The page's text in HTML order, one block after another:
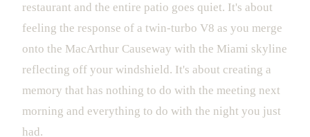
restaurant and the entire patio goes quiet. It's about
feeling the response of a twin-turbo V8 as you merge
onto the MacArthur Causeway with the Miami skyline
reflecting off your windshield. It's about creating a
memory that has nothing to do with the meeting next
morning and everything to do with the night you just
had.